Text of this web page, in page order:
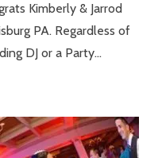
Kimberly & Jarrod
PA. Regardless of
DJ or a Party…